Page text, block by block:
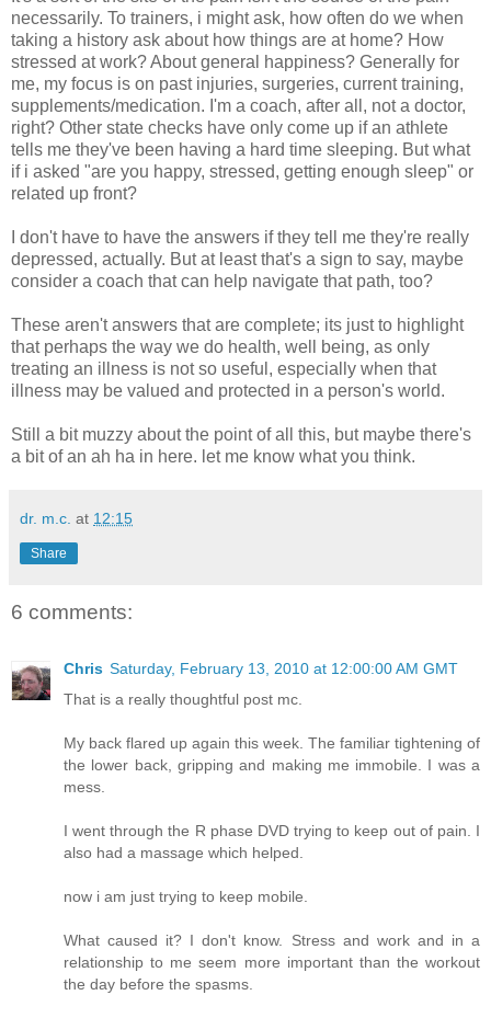
necessarily. To trainers, i might ask, how often do we when
taking a history ask about how things are at home? How
stressed at work? About general happiness? Generally for
me, my focus is on past injuries, surgeries, current training,
supplements/medication. I'm a coach, after all, not a doctor,
right? Other state checks have only come up if an athlete
tells me they've been having a hard time sleeping. But what
if i asked "are you happy, stressed, getting enough sleep" or
related up front?
I don't have to have the answers if they tell me they're really
depressed, actually. But at least that's a sign to say, maybe
consider a coach that can help navigate that path, too?
These aren't answers that are complete; its just to highlight
that perhaps the way we do health, well being, as only
treating an illness is not so useful, especially when that
illness may be valued and protected in a person's world.
Still a bit muzzy about the point of all this, but maybe there's
a bit of an ah ha in here. let me know what you think.
dr. m.c. at 12:15
Share
6 comments:
Chris Saturday, February 13, 2010 at 12:00:00 AM GMT
That is a really thoughtful post mc.
My back flared up again this week. The familiar tightening of
the lower back, gripping and making me immobile. I was a
mess.
I went through the R phase DVD trying to keep out of pain. I
also had a massage which helped.
now i am just trying to keep mobile.
What caused it? I don't know. Stress and work and in a
relationship to me seem more important than the workout
the day before the spasms.